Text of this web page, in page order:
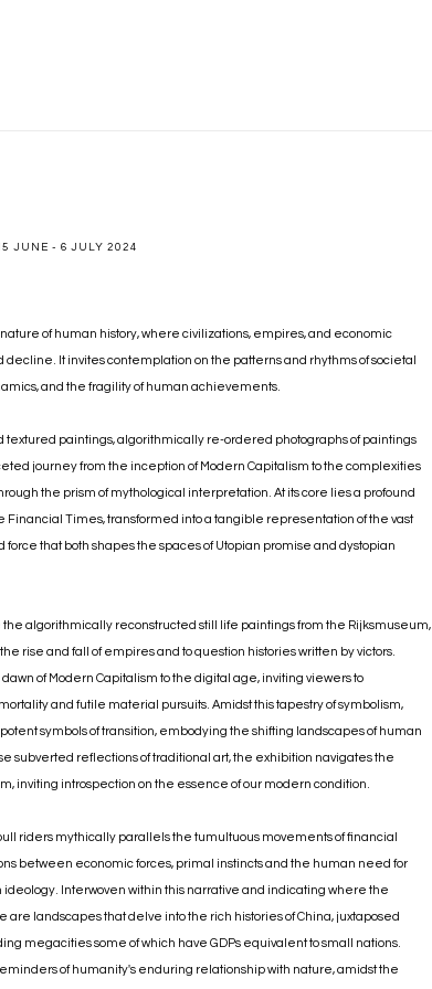
JUNE - 6 JULY 2024
of human history, where civilizations, empires, and economic
It invites contemplation on the patterns and rhythms of societal
and the fragility of human achievements.
textured paintings, algorithmically re-ordered photographs of paintings
journey from the inception of Modern Capitalism to the complexities
the prism of mythological interpretation. At its core lies a profound
Financial Times, transformed into a tangible representation of the vast
that both shapes the spaces of Utopian promise and dystopian
algorithmically reconstructed still life paintings from the Rijksmuseum,
rise and fall of empires and to question histories written by victors.
of Modern Capitalism to the digital age, inviting viewers to
and futile material pursuits. Amidst this tapestry of symbolism,
symbols of transition, embodying the shifting landscapes of human
subverted reflections of traditional art, the exhibition navigates the
inviting introspection on the essence of our modern condition.
riders mythically parallels the tumultuous movements of financial
between economic forces, primal instincts and the human need for
ideology. Interwoven within this narrative and indicating where the
landscapes that delve into the rich histories of China, juxtaposed
megacities some of which have GDPs equivalent to small nations.
of humanity's enduring relationship with nature, amidst the